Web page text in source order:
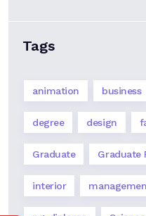
Tags
animation business
degree design
Graduate Graduate
interior